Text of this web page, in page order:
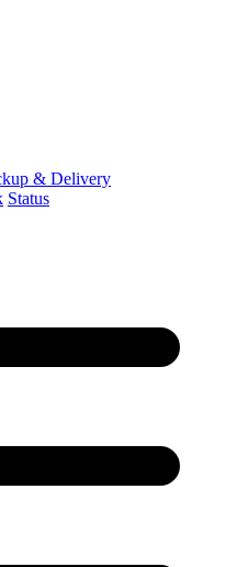
& Delivery
Status